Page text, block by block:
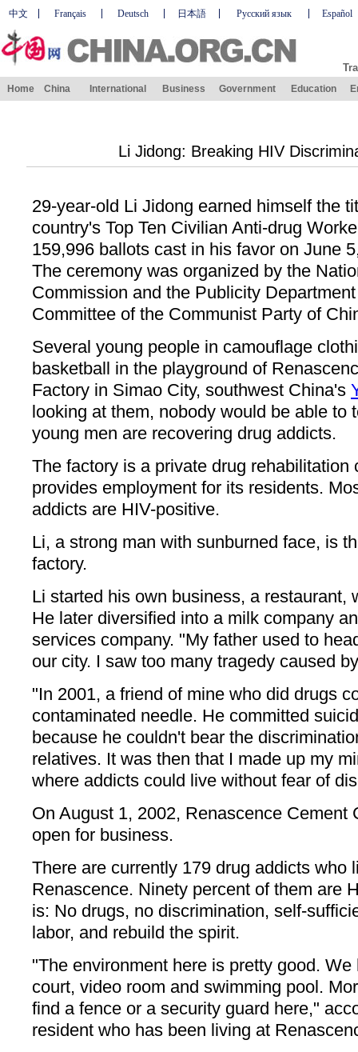
中文 Français Deutsch 日本語 Русский язык Español
Home China International Business Government Education
Li Jidong: Breaking HIV
29-year-old Li Jidong earned himself the
country's Top Ten Civilian Anti-drug
159,996 ballots cast in his favor on June
The ceremony was organized by the
Commission and the Publicity
Committee of the Communist Party of
Several young people in camouflage
basketball in the playground of
Factory in Simao City, southwest China's
looking at them, nobody would be able to
young men are recovering drug addicts.
The factory is a private drug rehabilitation
provides employment for its residents.
addicts are HIV-positive.
Li, a strong man with sunburned face, is
factory.
Li started his own business, a restaurant,
He later diversified into a milk company
services company. "My father used to
our city. I saw too many tragedy caused
"In 2001, a friend of mine who did drugs
contaminated needle. He committed
because he couldn't bear the
relatives. It was then that I made up my
where addicts could live without fear of
On August 1, 2002, Renascence Cement
open for business.
There are currently 179 drug addicts who
Renascence. Ninety percent of them are
is: No drugs, no discrimination, self-
labor, and rebuild the spirit.
"The environment here is pretty good.
court, video room and swimming pool.
find a fence or a security guard here,"
resident who has been living at